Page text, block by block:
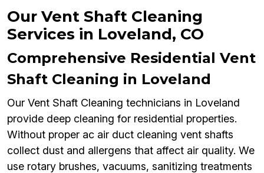
Our Vent Shaft Cleaning
Services in Loveland, CO
Comprehensive Residential Vent
Shaft Cleaning in Loveland
Our Vent Shaft Cleaning technicians in Loveland
provide deep cleaning for residential properties.
Without proper ac air duct cleaning vent shafts
collect dust and allergens that affect air quality. We
use rotary brushes, vacuums, sanitizing treatments